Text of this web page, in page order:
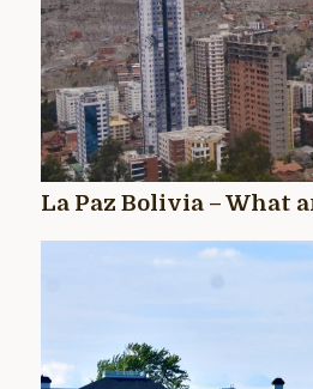
La Paz Bolivia – What